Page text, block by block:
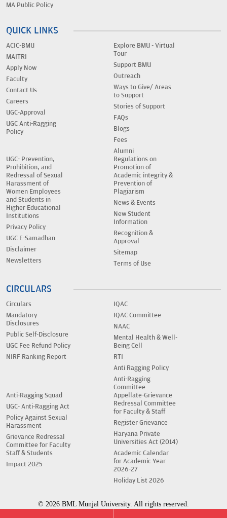
MA Public Policy
QUICK LINKS
ACIC-BMU
MAITRI
Apply Now
Faculty
Contact Us
Careers
UGC-Approval
UGC Anti-Ragging
Policy
Explore BMU - Virtual
Tour
Support BMU
Outreach
Ways to Give/ Areas
to Support
Stories of Support
FAQs
Blogs
Fees
Alumni
UGC- Prevention,
Prohibition, and
Redressal of Sexual
Harassment of
Women Employees
and Students in
Higher Educational
Institutions
Privacy Policy
UGC E-Samadhan
Disclaimer
Newsletters
Regulations on
Promotion of
Academic integrity &
Prevention of
Plagiarism
News & Events
New Student
Information
Recognition &
Approval
Sitemap
Terms of Use
CIRCULARS
Circulars
Mandatory
Disclosures
Public Self-Disclosure
UGC Fee Refund Policy
NIRF Ranking Report
IQAC
IQAC Committee
NAAC
Mental Health & Well-
Being Cell
RTI
Anti Ragging Policy
Anti-Ragging
Committee
Anti-Ragging Squad
UGC- Anti-Ragging Act
Policy Against Sexual
Harassment
Grievance Redressal
Committee for Faculty
Staff & Students
Impact 2025
Appellate-Grievance
Redressal Committee
for Faculty & Staff
Register Grievance
Haryana Private
Universities Act (2014)
Academic Calendar
for Academic Year
2026-27
Holiday List 2026
© 2026 BML Munjal University. All rights reserved.